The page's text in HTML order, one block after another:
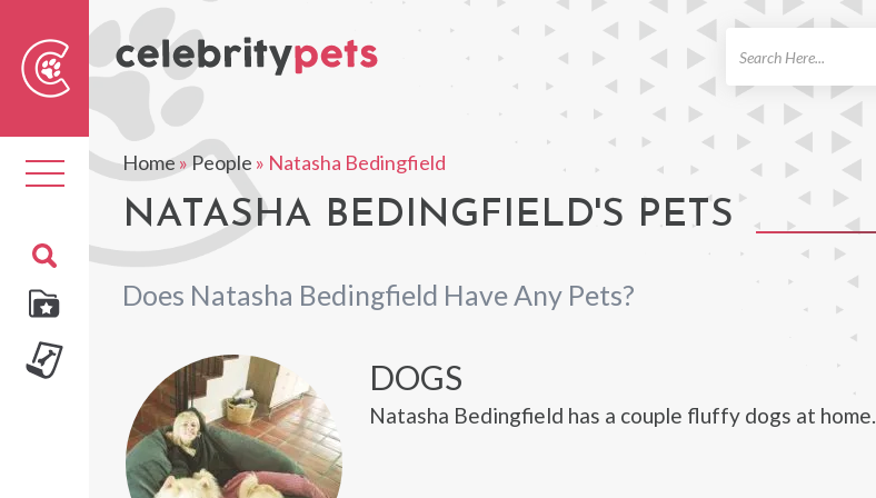
Toggle
navigation
Home»People » Natasha Bedingfield
NATASHA BEDINGFIELD'S PETS
Does Natasha Bedingfield Have Any Pets?
DOGS
Natasha Bedingfield has a couple fluffy dogs at home.